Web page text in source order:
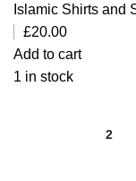
Islamic Shirts and
£20.00
Add to cart
1 in stock
2